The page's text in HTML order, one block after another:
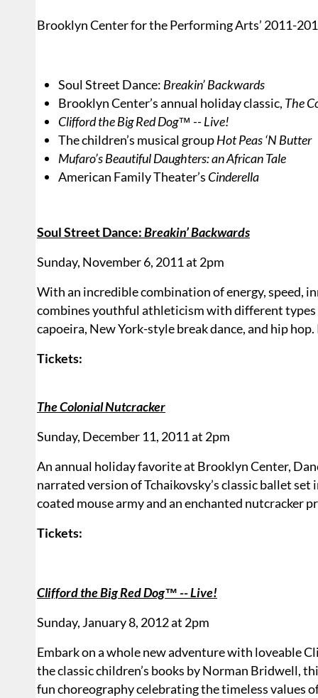
Brooklyn Center for the Performing Arts’ 2011-
Soul Street Dance: Breakin’ Backwards
Brooklyn Center’s annual holiday classic, The
Clifford the Big Red Dog™ -- Live!
The children’s musical groupHot Peas ‘N Butter
Mufaro’s Beautiful Daughters: an African Tale
American Family Theater’s Cinderella
Soul Street Dance:Breakin’ Backwards
Sunday, November 6, 2011 at 2pm
With an incredible combination of energy, speed,
combines youthful athleticism with different
capoeira, New York-style break dance, and hip
Tickets:
The Colonial Nutcracker
Sunday, December 11, 2011 at 2pm
An annual holiday favorite at Brooklyn Center,
narrated version of Tchaikovsky’s classic ballet
coated mouse army and an enchanted nutcracker
Tickets:
Clifford the Big Red Dog™ -- Live!
Sunday, January 8, 2012 at 2pm
Embark on a whole new adventure with loveable
the classic children’s books by Norman Bridwell,
fun choreography celebrating the timeless values